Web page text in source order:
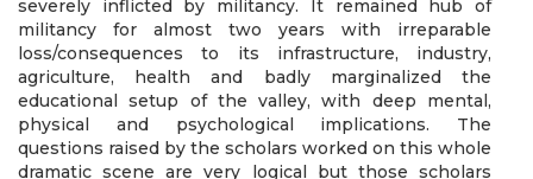
severely inflicted by militancy. It remained hub of
militancy for almost two years with irreparable
loss/consequences to its infrastructure, industry,
agriculture, health and badly marginalized the
educational setup of the valley, with deep mental,
physical and psychological implications. The
questions raised by the scholars worked on this whole
dramatic scene are very logical but those scholars